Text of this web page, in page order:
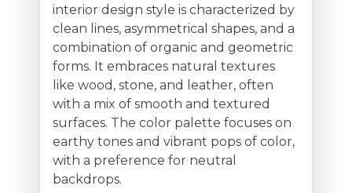
interior design style is characterized by
clean lines, asymmetrical shapes, and a
combination of organic and geometric
forms. It embraces natural textures
like wood, stone, and leather, often
with a mix of smooth and textured
surfaces. The color palette focuses on
earthy tones and vibrant pops of color,
with a preference for neutral
backdrops.